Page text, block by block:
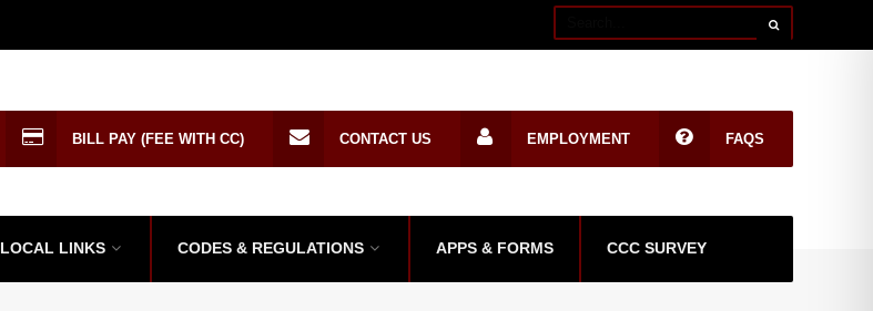
LOCAL LINKS CODES & REGULATIONS APPS & FORMS CCC SURVEY
BILL PAY (FEE WITH CC) CONTACT US EMPLOYMENT FAQS